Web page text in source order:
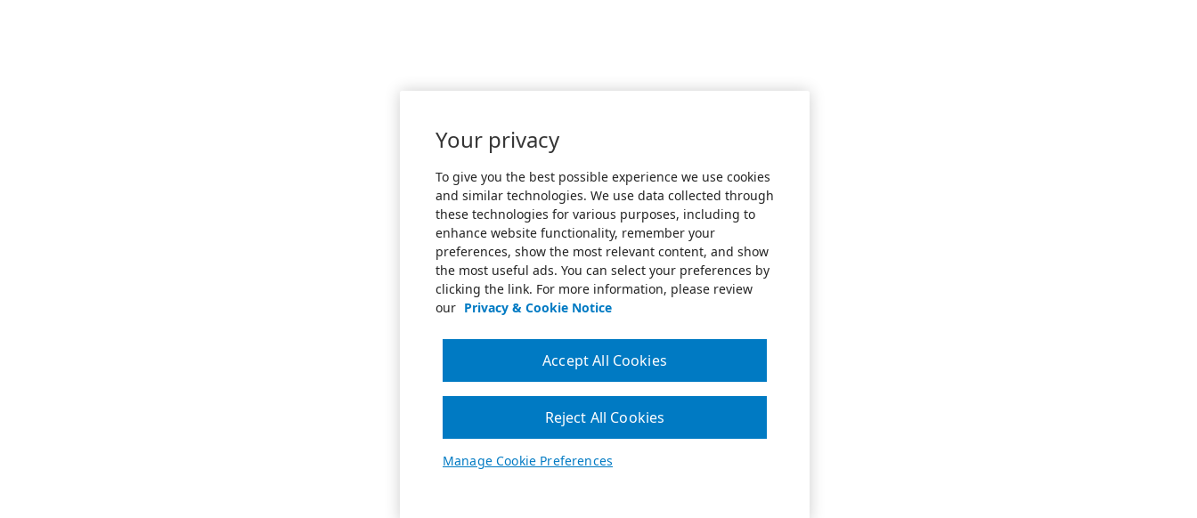
Your privacy
To give you the best possible experience we use cookies
and similar technologies. We use data collected through
these technologies for various purposes, including to
enhance website functionality, remember your
preferences, show the most relevant content, and show
the most useful ads. You can select your preferences by
clicking the link. For more information, please review
our Privacy & Cookie Notice
Manage Cookie Preferences
Reject All Cookies
Accept All Cookies